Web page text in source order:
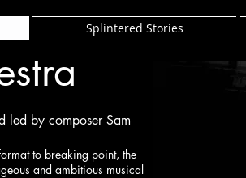
Splintered Stories
led by composer Sam
to breaking point, the
and ambitious musical